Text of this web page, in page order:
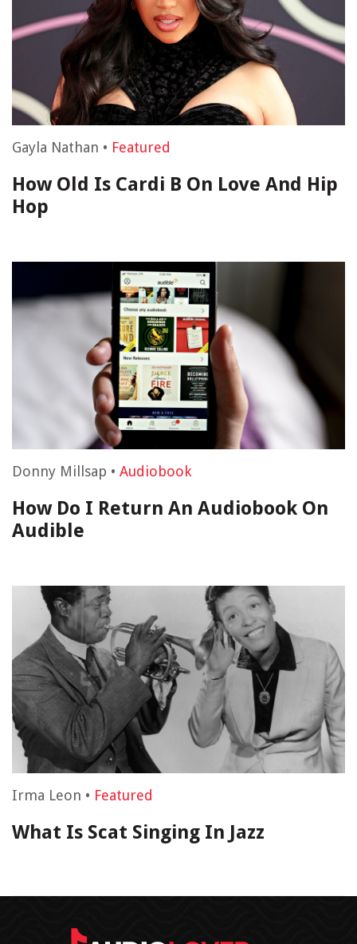
Gayla Nathan • Featured
How Old Is Cardi B On Love And Hip
Hop
Donny Millsap • Audiobook
How Do I Return An Audiobook On
Audible
Irma Leon • Featured
What Is Scat Singing In Jazz